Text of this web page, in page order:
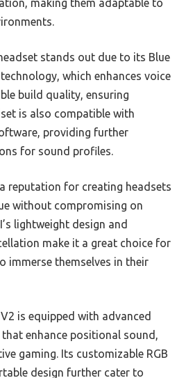
making them adaptable to
stands out due to its Blue
which enhances voice
build quality, ensuring
is also compatible with
providing further
for sound profiles.
reputation for creating headsets
without compromising on
lightweight design and
make it a great choice for
immerse themselves in their
V2 is equipped with advanced
enhance positional sound,
gaming. Its customizable RGB
design further cater to